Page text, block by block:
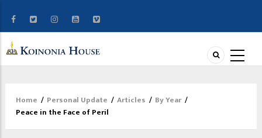
Breadcrumb
Home / Personal Update / Articles / By Year /
Peace in the Face of Peril